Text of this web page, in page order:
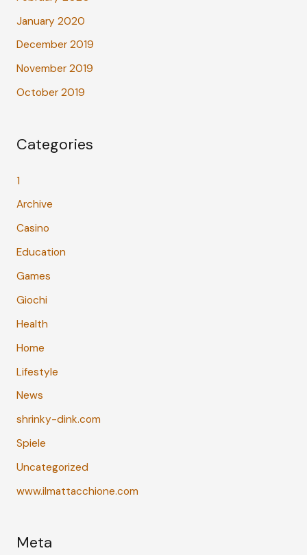
January 2020
December 2019
November 2019
October 2019
Categories
1
Archive
Casino
Education
Games
Giochi
Health
Home
Lifestyle
News
shrinky-dink.com
Spiele
Uncategorized
www.ilmattacchione.com
Meta